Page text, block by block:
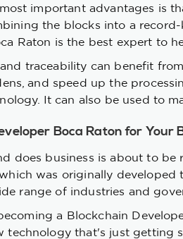
important advantages is
the blocks into a
Raton is the best expert to
traceability can benefit
and speed up the
It can also be used to
Boca Raton for Your
does business is about to
was originally
range of industries and
a Blockchain
that's just getting